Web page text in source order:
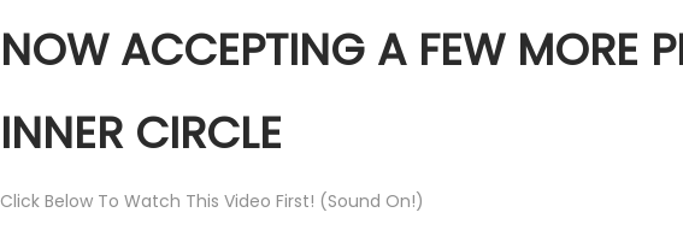
NOW ACCEPTING A FEW MORE
INNER CIRCLE
Click Below To Watch This Video First! (Sound On!)